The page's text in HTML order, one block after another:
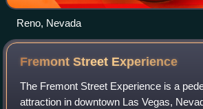
Reno, Nevada
Fremont Street Experience
The Fremont Street Experience is a
attraction in downtown Las Vegas,